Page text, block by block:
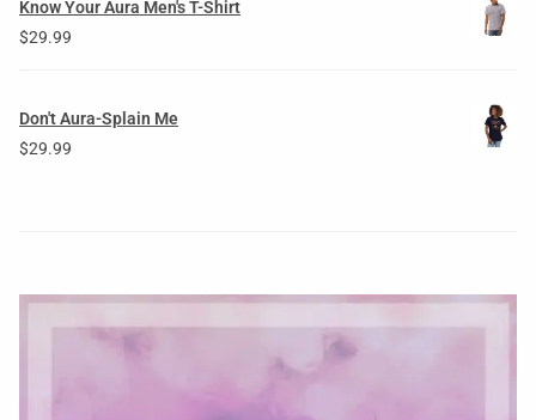
Know Your Aura Men's T-Shirt
$29.99
Don't Aura-Splain Me
$29.99